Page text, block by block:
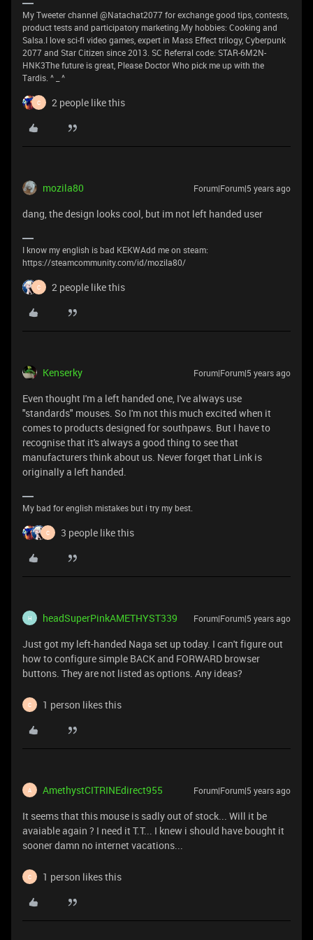
My Tweeter channel @Natachat2077 for exchange good tips, contests,
product tests and participatory marketing.My hobbies: Cooking and
Salsa.I love sci-fi video games, expert in Mass Effect trilogy, Cyberpunk
2077 and Star Citizen since 2013. SC Referral code: STAR-6M2N-
HNK3The future is great, Please Doctor Who pick me up with the
Tardis. ^ _ ^
C 2 people like this
mozila80 Forum|Forum|5 years ago
dang, the design looks cool, but im not left handed user
I know my english is bad KEKWAdd me on steam:
https://steamcommunity.com/id/mozila80/
C 2 people like this
Kenserky Forum|Forum|5 years ago
Even thought I'm a left handed one, I've always use
"standards" mouses. So I'm not this much excited when it
comes to products designed for southpaws. But I have to
recognise that it's always a good thing to see that
manufacturers think about us. Never forget that Link is
originally a left handed.
My bad for english mistakes but i try my best.
C 3 people like this
H headSuperPinkAMETHYST339 Forum|Forum|5 years ago
Just got my left-handed Naga set up today. I can't figure out
how to configure simple BACK and FORWARD browser
buttons. They are not listed as options. Any ideas?
C 1 person likes this
A AmethystCITRINEdirect955 Forum|Forum|5 years ago
It seems that this mouse is sadly out of stock... Will it be
avaiable again ? I need it T.T... I knew i should have bought it
sooner damn no internet vacations...
C 1 person likes this